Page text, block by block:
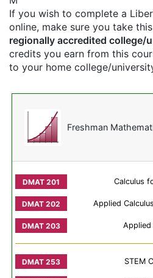
If you wish to complete a
online, make sure you take
regionally accredited college/
credits you earn from this
to your home college/
Freshman
Calculus
Applied
Applied
STEM